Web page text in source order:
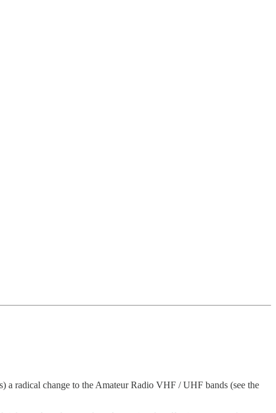
a radical change to the Amateur Radio VHF / UHF bands (see the